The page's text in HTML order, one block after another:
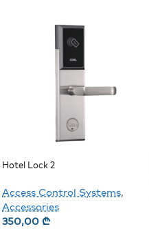
Hotel Lock 2
Access Control Systems,
Accessories
350,00 ₾